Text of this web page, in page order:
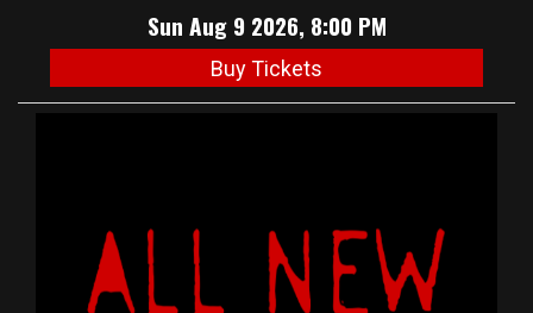
Sun Aug 9 2026, 8:00 PM
Buy Tickets